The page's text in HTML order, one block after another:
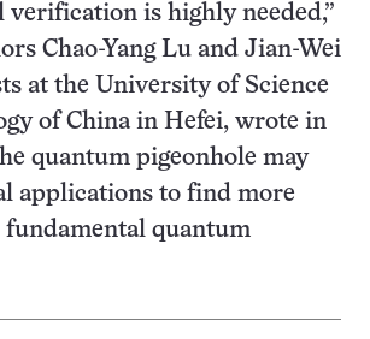
verification is highly needed,”
Chao-Yang Lu and Jian-Wei
at the University of Science
of China in Hefei, wrote in
quantum pigeonhole may
applications to find more
fundamental quantum